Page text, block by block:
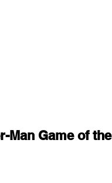
Man Game of the